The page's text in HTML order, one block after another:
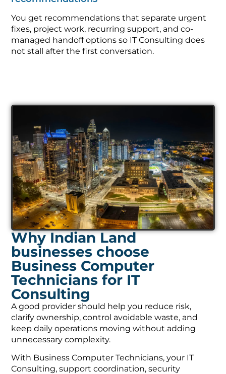
You get recommendations that separate urgent
fixes, project work, recurring support, and co-
managed handoff options so IT Consulting does
not stall after the first conversation.
Why Indian Land
businesses choose
Business Computer
Technicians for IT
Consulting
A good provider should help you reduce risk,
clarify ownership, control avoidable waste, and
keep daily operations moving without adding
unnecessary complexity.
With Business Computer Technicians, your IT
Consulting, support coordination, security